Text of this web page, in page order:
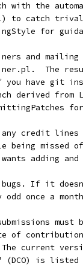
with the
to catch
for
and
The
you have git
derived from
any credit
being missed
wants adding and
bugs. If it
odd once a
must
of
The current
(DCO) is listed